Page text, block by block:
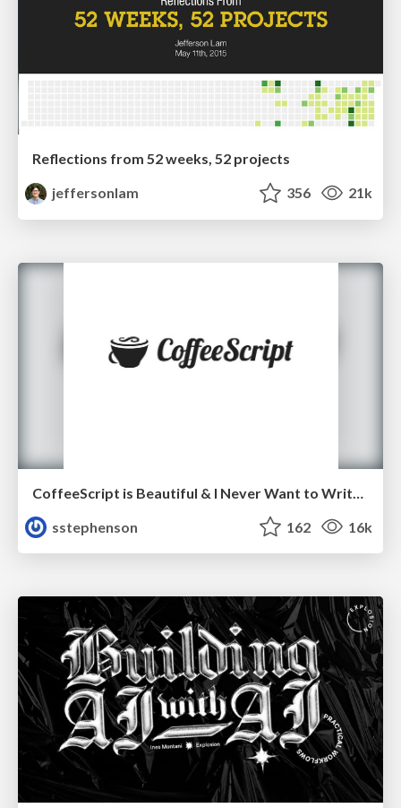
Reflections from 52 weeks, 52 projects
jeffersonlam
356 21k
sstephenson
162 16k